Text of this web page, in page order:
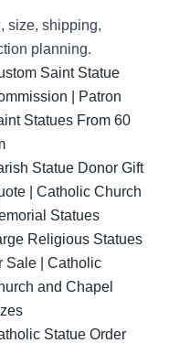
size, shipping,
planning.
Saint Statue
| Patron
Statues From 60
Statue Donor Gift
| Catholic Church
Statues
Religious Statues
Sale | Catholic
and Chapel
Statue Order